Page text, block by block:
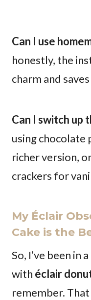
Can I use
honestly, the
charm and
Can I switch up
using chocolate
richer version,
crackers for
My Éclair
Cake is the
So, I’ve been in
with éclair
remember.